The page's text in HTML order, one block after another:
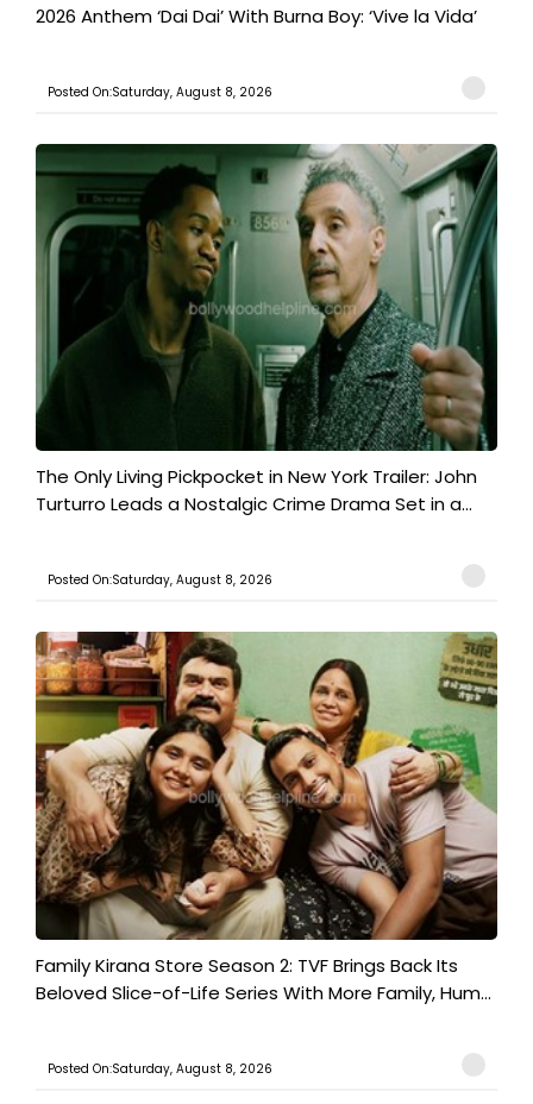
2026 Anthem ‘Dai Dai’ With Burna Boy: ‘Vive la Vida’
Posted On:Saturday, August 8, 2026
The Only Living Pickpocket in New York Trailer: John
Turturro Leads a Nostalgic Crime Drama Set in a...
Posted On:Saturday, August 8, 2026
Family Kirana Store Season 2: TVF Brings Back Its
Beloved Slice-of-Life Series With More Family, Hum...
Posted On:Saturday, August 8, 2026